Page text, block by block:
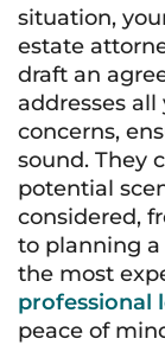
situation,
estate
draft an
addresses
concerns,
sound. They
potential
considered,
to planning a
the most
professional
peace of